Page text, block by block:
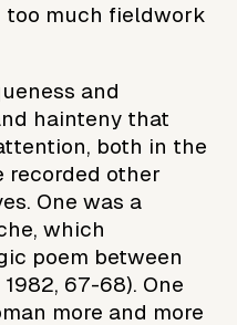
too much fieldwork
and
hainteny that
both in the
recorded other
One was a
which
poem between
67-68). One
more and more